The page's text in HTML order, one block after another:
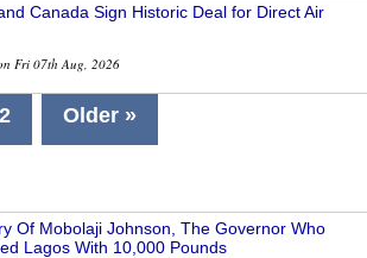
Canada Sign Historic Deal for Direct Air
Fri 07th Aug, 2026
2 Older »
Of Mobolaji Johnson, The Governor Who
Lagos With 10,000 Pounds